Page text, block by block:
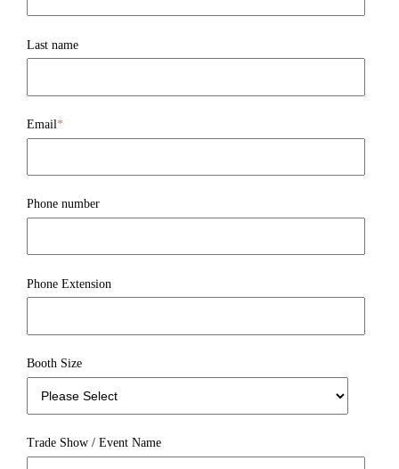
Last name
Email*
Phone number
Phone Extension
Booth Size
Trade Show / Event Name